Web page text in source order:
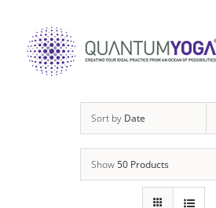
content
Sort by Date
Show50 Products